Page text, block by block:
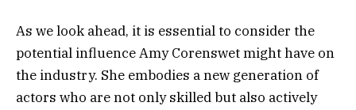
As we look ahead, it is essential to consider the
potential influence Amy Corenswet might have on
the industry. She embodies a new generation of
actors who are not only skilled but also actively